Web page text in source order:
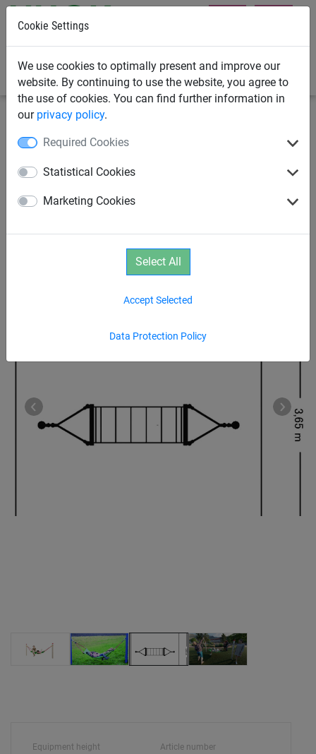
Cookie Settings
We use cookies to optimally present and improve our
website. By continuing to use the website, you agree to
the use of cookies. You can find further information in
our privacy policy.
Required Cookies
Statistical Cookies
Marketing Cookies
Data Protection Policy
Accept Selected
Select All
Polyester Hammock
Equipment height Article number